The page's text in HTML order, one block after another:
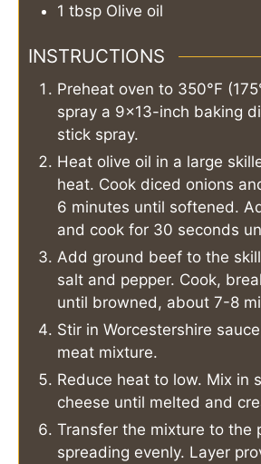
1 tbsp Olive oil
INSTRUCTIONS
Preheat oven to 350°F
spray a 9×13-inch baking
stick spray.
Heat olive oil in a large
heat. Cook diced onions
6 minutes until softened.
and cook for 30 seconds
Add ground beef to the
salt and pepper. Cook,
until browned, about 7-8
Stir in Worcestershire
meat mixture.
Reduce heat to low. Mix in
cheese until melted and
Transfer the mixture to the
spreading evenly. Layer